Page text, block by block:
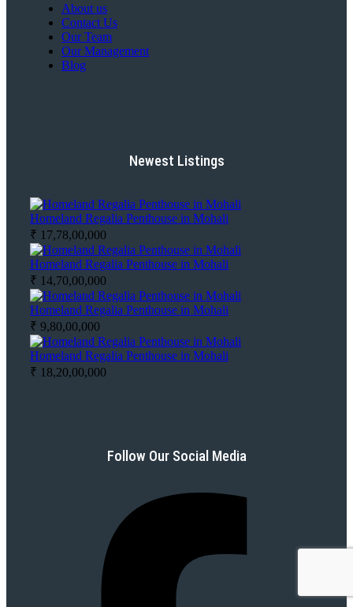
About us
Contact Us
Our Team
Our Management
Blog
Newest Listings
Homeland Regalia Penthouse in Mohali
₹ 17,78,00,000
Homeland Regalia Penthouse in Mohali
₹ 14,70,00,000
Homeland Regalia Penthouse in Mohali
₹ 9,80,00,000
Homeland Regalia Penthouse in Mohali
₹ 18,20,00,000
Follow Our Social Media